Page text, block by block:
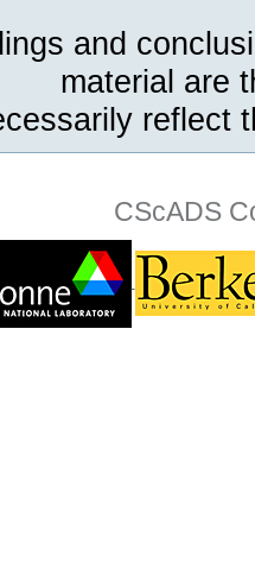
and
material are
reflect
CScADS